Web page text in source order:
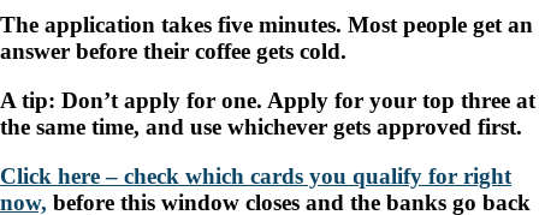
The application takes five minutes. Most people get an
answer before their coffee gets cold.
A tip: Don’t apply for one. Apply for your top three at
the same time, and use whichever gets approved first.
Click here – check which cards you qualify for right
now, before this window closes and the banks go back